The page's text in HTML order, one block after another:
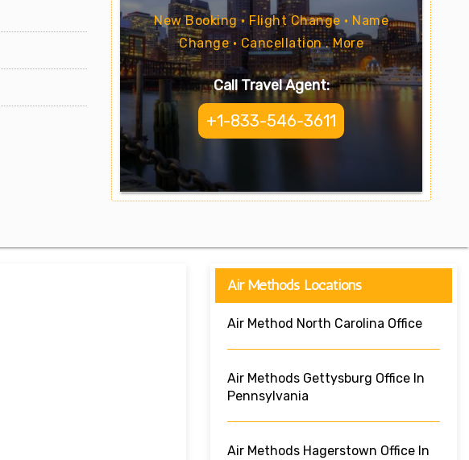
New Booking • Flight Change • Name
Change • Cancellation . More
Call Travel Agent:
+1-833-546-3611
Air Methods Locations
Air Method North Carolina Office
Air Methods Gettysburg Office In
Pennsylvania
Air Methods Hagerstown Office In